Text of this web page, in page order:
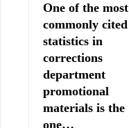
One of the most
commonly cited
statistics in
corrections
department
promotional
materials is the
one…